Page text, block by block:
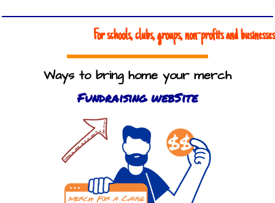
For schools, clubs, groups, non-profits and businesses
Ways to bring home your merch
Fundraising webSite